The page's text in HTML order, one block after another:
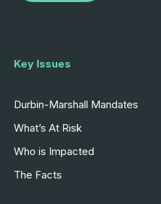
Key Issues
Durbin-Marshall Mandates
What’s At Risk
Who is Impacted
The Facts